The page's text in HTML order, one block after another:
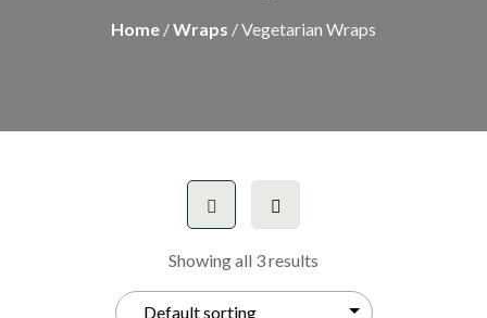
Home /Wraps / Vegetarian Wraps
Showing all 3 results